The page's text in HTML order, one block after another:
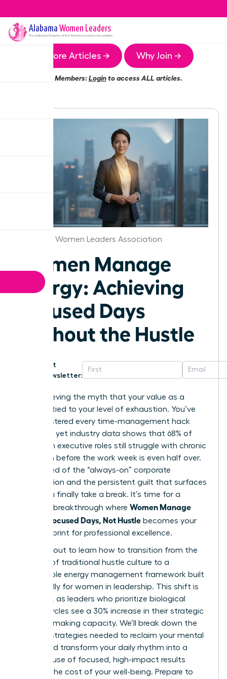
Alabama Women Leaders
The AlabamaChapter of the Women Leaders Association
More Articles → Why Join →
Members:Loginto access ALL articles.
Alabama Women Leaders Association
Women Manage
Energy: Achieving
Focused Days
Without the Hustle
Get
Newsletter:
Stop believing the myth that your value as a
leader is tied to your level of exhaustion. You’ve
likely mastered every time-management hack
available, yet industry data shows that 68% of
women in executive roles still struggle with chronic
depletion before the work week is even half over.
You’re tired of the “always-on” corporate
expectation and the persistent guilt that surfaces
when you finally take a break. It’s time for a
visionary breakthrough where Women Manage
Energy: Focused Days, Not Hustle becomes your
new blueprint for professional excellence.
You’re about to learn how to transition from the
burnout of traditional hustle culture to a
sustainable energy management framework built
specifically for women in leadership. This shift is
essential, as leaders who prioritize biological
energy cycles see a 30% increase in their strategic
decision-making capacity. We’ll break down the
specific strategies needed to reclaim your mental
clarity and transform your daily rhythm into a
powerhouse of focused, high-impact results
without the cost of your well-being. Prepare to